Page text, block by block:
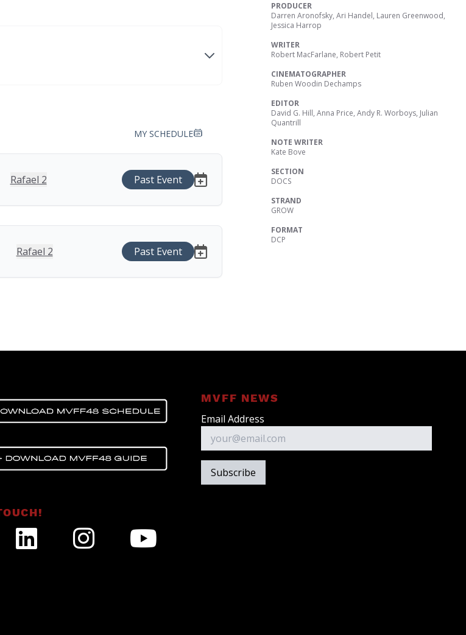
MY SCHEDULE
Rafael 2 Past Event
Rafael 2 Past Event
PRODUCER
Darren Aronofsky, Ari Handel, Lauren Greenwood,
Jessica Harrop
WRITER
Robert MacFarlane, Robert Petit
CINEMATOGRAPHER
Ruben Woodin Dechamps
EDITOR
David G. Hill, Anna Price, Andy R. Worboys, Julian
Quantrill
NOTE WRITER
Kate Bove
SECTION
DOCS
STRAND
GROW
FORMAT
DCP
MVFF NEWS
Email Address